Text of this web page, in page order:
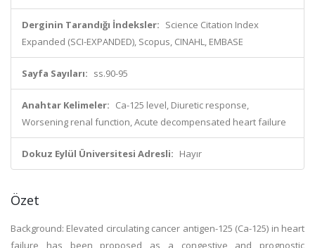
Derginin Tarandığı İndeksler: Science Citation Index
Expanded (SCI-EXPANDED), Scopus, CINAHL, EMBASE
Sayfa Sayıları: ss.90-95
Anahtar Kelimeler: Ca-125 level, Diuretic response,
Worsening renal function, Acute decompensated heart failure
Dokuz Eylül Üniversitesi Adresli: Hayır
Özet
Background: Elevated circulating cancer antigen-125 (Ca-125) in heart
failure has been proposed as a congestive and prognostic